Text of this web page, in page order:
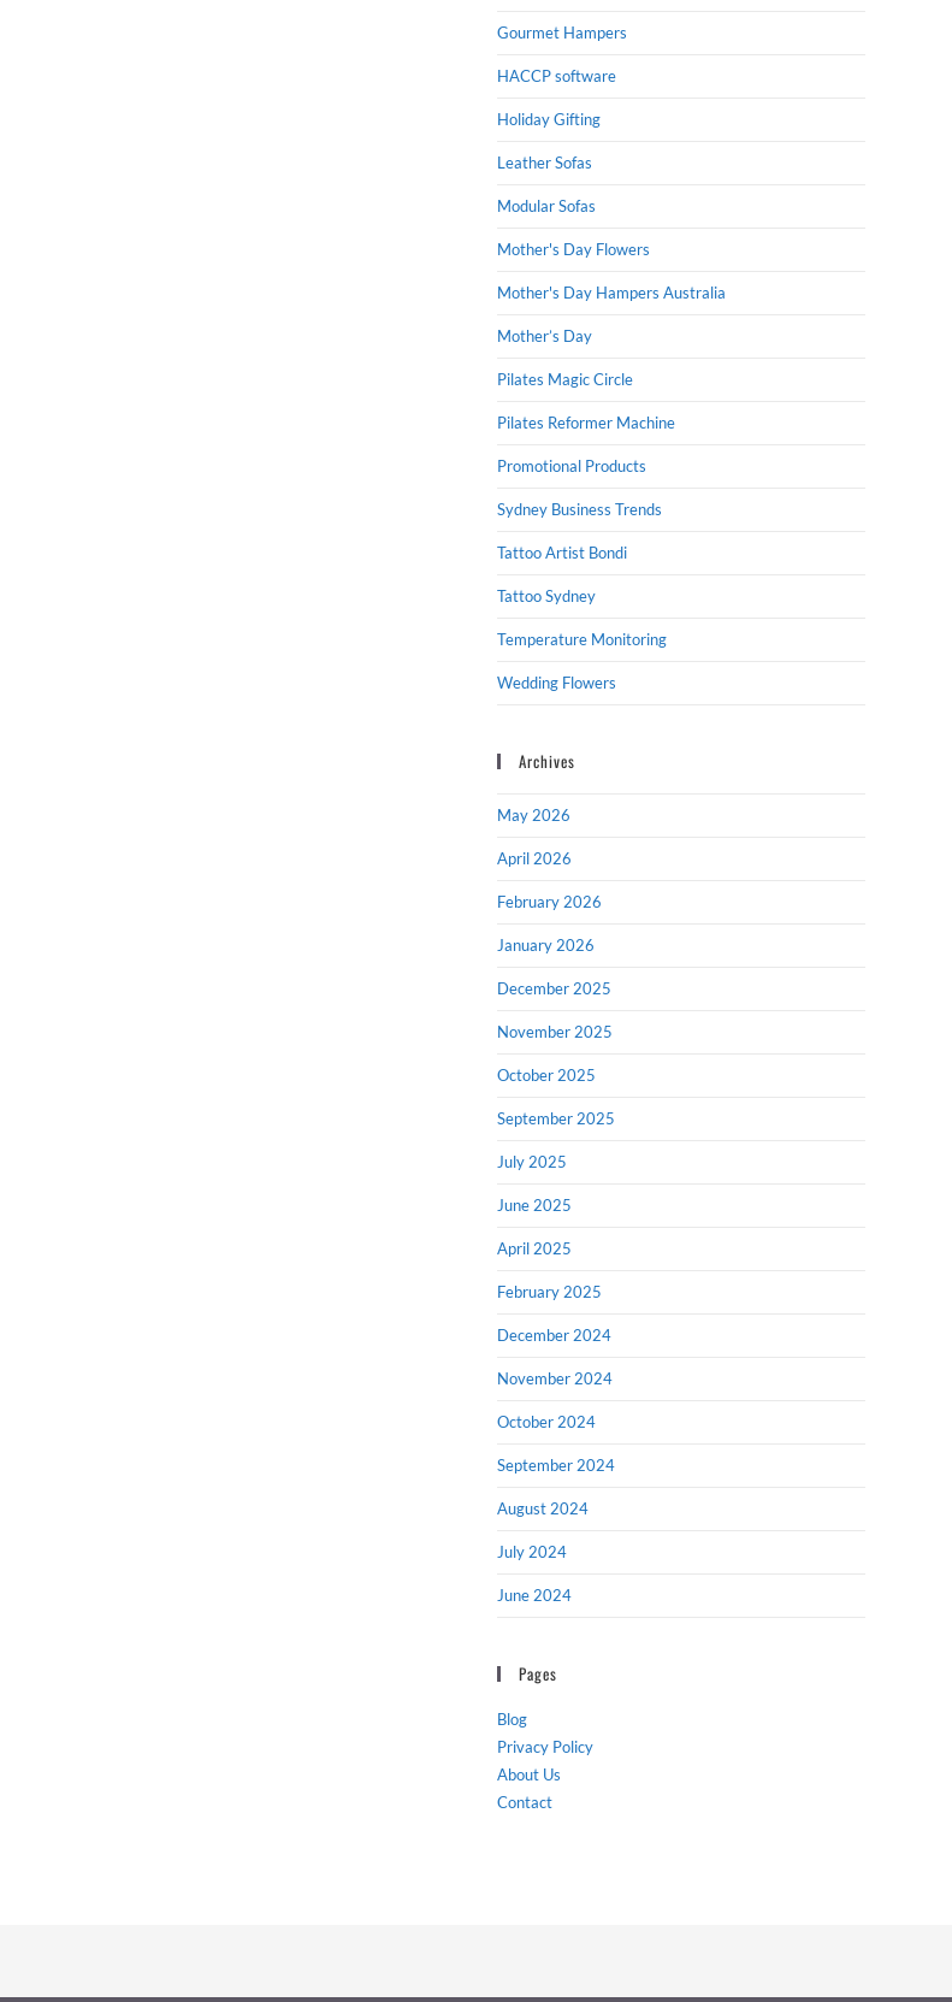
Gourmet Hampers
HACCP software
Holiday Gifting
Leather Sofas
Modular Sofas
Mother's Day Flowers
Mother's Day Hampers Australia
Mother’s Day
Pilates Magic Circle
Pilates Reformer Machine
Promotional Products
Sydney Business Trends
Tattoo Artist Bondi
Tattoo Sydney
Temperature Monitoring
Wedding Flowers
Archives
May 2026
April 2026
February 2026
January 2026
December 2025
November 2025
October 2025
September 2025
July 2025
June 2025
April 2025
February 2025
December 2024
November 2024
October 2024
September 2024
August 2024
July 2024
June 2024
Pages
Blog
Privacy Policy
About Us
Contact